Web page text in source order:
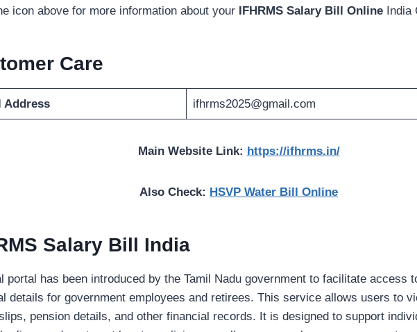
icon above for more information about your IFHRMS Salary Bill Online India
Care
Address ifhrms2025@gmail.com
Main Website Link: https://ifhrms.in/
Also Check: HSVP Water Bill Online
Salary Bill India
portal has been introduced by the Tamil Nadu government to facilitate access
details for government employees and retirees. This service allows users to
pension details, and other financial records. It is designed to support